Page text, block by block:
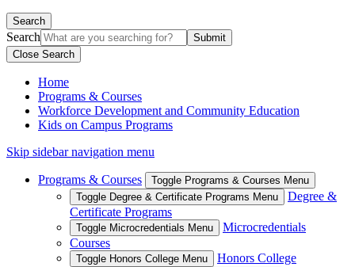
Search
Search
Close Search
Home
Programs & Courses
Workforce Development and Community Education
Kids on Campus Programs
Skip sidebar navigation menu
Programs & Courses
Toggle Programs & Courses Menu
Toggle Degree & Certificate Programs Menu
Degree &
Certificate Programs
Toggle Microcredentials Menu
Microcredentials
Courses
Toggle Honors College Menu Honors College